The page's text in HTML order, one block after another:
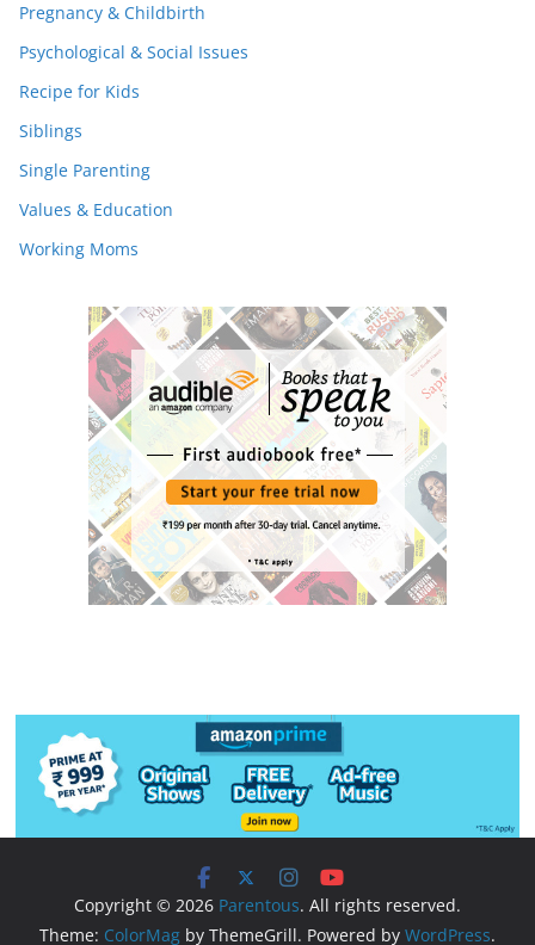
Pregnancy & Childbirth
Psychological & Social Issues
Recipe for Kids
Siblings
Single Parenting
Values & Education
Working Moms
Copyright © 2026 Parentous. All rights reserved.
Theme: ColorMag by ThemeGrill. Powered by WordPress.